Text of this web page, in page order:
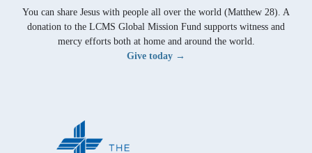
You can share Jesus with people all over the world (Matthew 28). A
donation to the LCMS Global Mission Fund supports witness and
mercy efforts both at home and around the world.
Give today →